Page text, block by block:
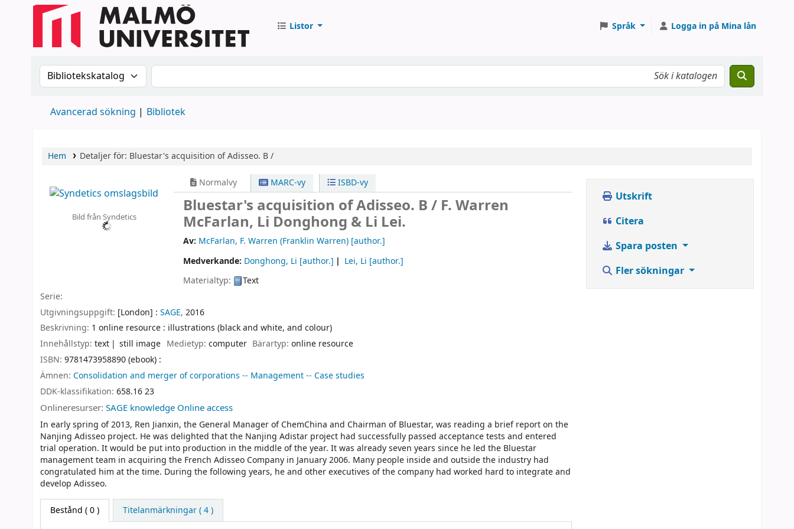
Listor Språk Logga in på Mina lån
Sök i katalogen efter:Sök i katalogen
Avancerad sökning Bibliotek
Hem Detaljer för: Bluestar's acquisition of Adisseo. B /
Bild från Syndetics
Normalvy MARC-vy ISBD-vy
Bluestar's acquisition of Adisseo. B / F. Warren
McFarlan, Li Donghong & Li Lei.
Av: McFarlan, F. Warren (Franklin Warren)[author.]
Medverkande: Donghong, Li [author.] Lei, Li [author.]
Materialtyp:
Text
Serie:
Utgivningsuppgift: [London] : SAGE, 2016
Beskrivning: 1 online resource : illustrations (black and white, and colour)
Innehållstyp: text still image Medietyp: computer Bärartyp:online resource
ISBN: 9781473958890 (ebook) :
Ämnen: Consolidation and merger of corporations -- Management -- Case studies
DDK-klassifikation: 658.16 23
Onlineresurser: SAGE knowledge Online access
In early spring of 2013, Ren Jianxin, the General Manager of ChemChina and Chairman of Bluestar, was reading a brief report on the
Nanjing Adisseo project. He was delighted that the Nanjing Adistar project had successfully passed acceptance tests and entered
trial operation. It would be put into production in the middle of the year. It was already seven years since he led the Bluestar
management team in acquiring the French Adisseo Company in January 2006. Many people inside and outside the industry had
congratulated him at the time. During the following years, he and other executives of the company had worked hard to integrate and
develop Adisseo.
Bestånd ( 0 ) Titelanmärkningar ( 4 )
Utskrift
Citera
Spara posten
Fler sökningar